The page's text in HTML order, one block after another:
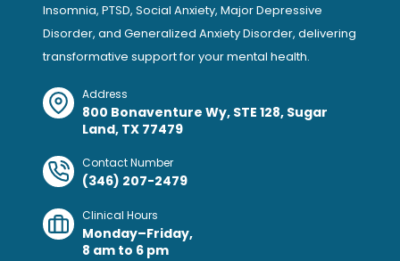
Insomnia, PTSD, Social Anxiety, Major Depressive
Disorder, and Generalized Anxiety Disorder, delivering
transformative support for your mental health.
Address
800 Bonaventure Wy, STE 128, Sugar
Land, TX 77479
Contact Number
(346) 207-2479
Clinical Hours
Monday–Friday,
8 am to 6 pm